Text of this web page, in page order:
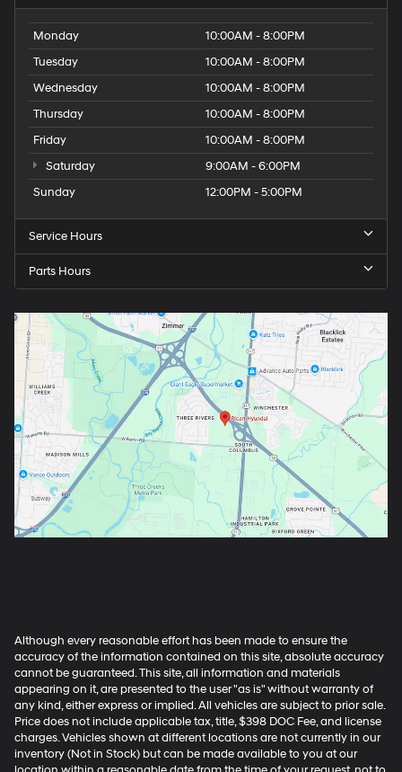
Monday
10:00AM - 8:00PM
Tuesday
10:00AM - 8:00PM
Wednesday
10:00AM - 8:00PM
Thursday
10:00AM - 8:00PM
Friday
10:00AM - 8:00PM
Saturday
9:00AM - 6:00PM
Sunday
12:00PM - 5:00PM
Service Hours
Parts Hours
Although every reasonable effort has been made to ensure the
accuracy of the information contained on this site, absolute accuracy
cannot be guaranteed. This site, all information and materials
appearing on it, are presented to the user "as is" without warranty of
any kind, either express or implied. All vehicles are subject to prior sale.
Price does not include applicable tax, title, $398 DOC Fee, and license
charges. Vehicles shown at different locations are not currently in our
inventory (Not in Stock) but can be made available to you at our